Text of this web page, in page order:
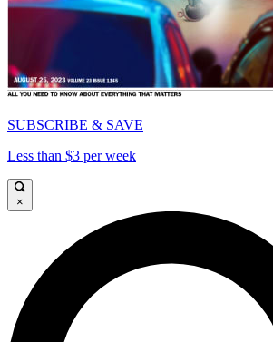
SUBSCRIBE & SAVE
Less than $3 per week
×